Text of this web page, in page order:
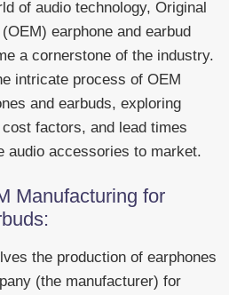
of audio technology, Original
earphone and earbud
a cornerstone of the industry.
intricate process of OEM
and earbuds, exploring
factors, and lead times
audio accessories to market.
Manufacturing for
the production of earphones
(the manufacturer) for